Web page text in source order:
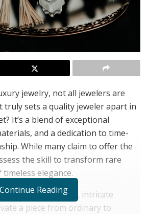
jewelry, not all jewelers are
truly sets a quality jeweler apart in
It’s a blend of exceptional
and a dedication to time-
While many claim to offer the
the skill to transform rare
elegance.
the subtle, intricate
a piece from ordinary to
Continue Reading